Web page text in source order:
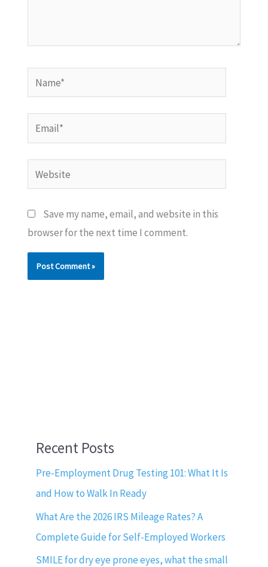
Name*
Email*
Website
Save my name, email, and website in this
browser for the next time I comment.
Recent Posts
Pre-Employment Drug Testing 101: What It Is
and How to Walk In Ready
What Are the 2026 IRS Mileage Rates? A
Complete Guide for Self-Employed Workers
SMILE for dry eye prone eyes, what the small